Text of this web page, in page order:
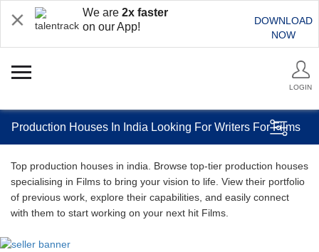
We are 2x faster
on our App!
DOWNLOAD
NOW
LOGIN
Production Houses In India Looking For Writers For Films
Top production houses in india. Browse top-tier production houses
specialising in Films to bring your vision to life. View their portfolio
of previous work, explore their capabilities, and easily connect
with them to start working on your next hit Films.